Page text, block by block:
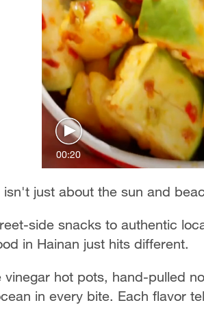
00:20
isn't just about the sun and
side snacks to authentic
in Hainan just hits different.
vinegar hot pots, hand-pulled
in every bite. Each flavor